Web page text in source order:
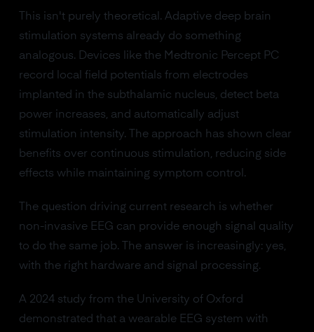
This isn't purely theoretical. Adaptive deep brain
stimulation systems already do something
analogous. Devices like the Medtronic Percept PC
record local field potentials from electrodes
implanted in the subthalamic nucleus, detect beta
power increases, and automatically adjust
stimulation intensity. The approach has shown clear
benefits over continuous stimulation, reducing side
effects while maintaining symptom control.
The question driving current research is whether
non-invasive EEG can provide enough signal quality
to do the same job. The answer is increasingly: yes,
with the right hardware and signal processing.
A 2024 study from the University of Oxford
demonstrated that a wearable EEG system with